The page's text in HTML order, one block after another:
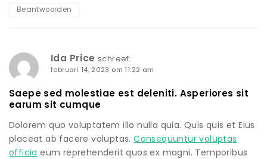
Beantwoorden
Ida Price schreef:
februari 14, 2023 om 11:22 am
Saepe sed molestiae est deleniti. Asperiores sit
earum sit cumque
Dolorem quo voluptatem illo nulla quia. Quis quis et Eius
placeat ab facere voluptas.Consequuntur voluptas
officia eum reprehenderit quos ex magni. Temporibus